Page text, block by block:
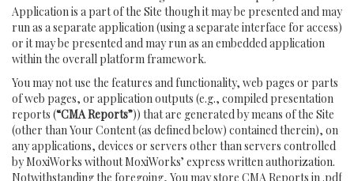
Application is a part of the Site though it may be presented and may
run as a separate application (using a separate interface for access)
or it may be presented and may run as an embedded application
within the overall platform framework.
You may not use the features and functionality, web pages or parts
of web pages, or application outputs (e.g., compiled presentation
reports (“CMA Reports”)) that are generated by means of the Site
(other than Your Content (as defined below) contained therein), on
any applications, devices or servers other than servers controlled
by MoxiWorks without MoxiWorks’ express written authorization.
Notwithstanding the foregoing, You may store CMA Reports in .pdf